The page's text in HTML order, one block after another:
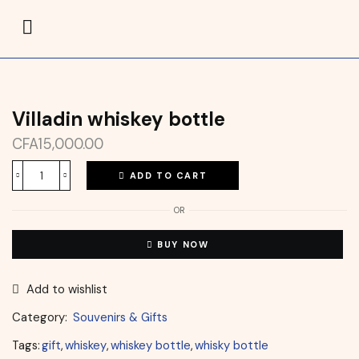
Villadin whiskey bottle
CFA15,000.00
ADD TO CART
OR
BUY NOW
Add to wishlist
Category: Souvenirs & Gifts
Tags:gift,whiskey,whiskey bottle,whisky bottle